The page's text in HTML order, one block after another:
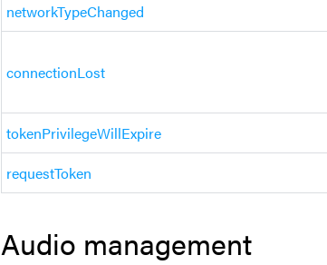
networkTypeChanged
connectionLost
tokenPrivilegeWillExpire
requestToken
Audio management